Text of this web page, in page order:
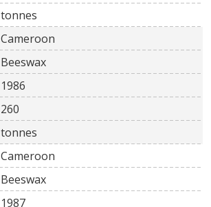
tonnes
Cameroon
Beeswax
1986
260
tonnes
Cameroon
Beeswax
1987